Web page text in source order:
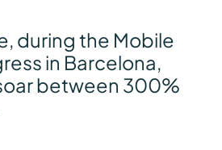
during the Mobile
in Barcelona,
between 300%